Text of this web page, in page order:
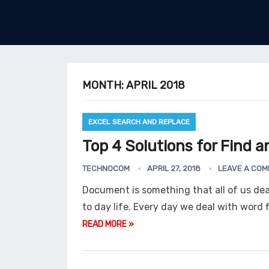
MONTH:APRIL 2018
EXCEL SEARCH AND REPLACE
Top 4 Solutions for Find
TECHNOCOM APRIL 27, 2018 LEAVE A
Document is something that all of us
to day life. Every day we deal with word
READ MORE »